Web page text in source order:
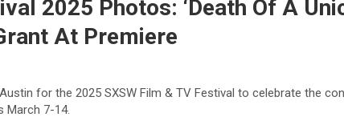
2025 Photos: ‘Death Of A
At Premiere
for the 2025 SXSW Film & TV Festival to celebrate the
March 7-14.